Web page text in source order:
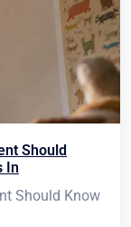
Should
In
Should Know